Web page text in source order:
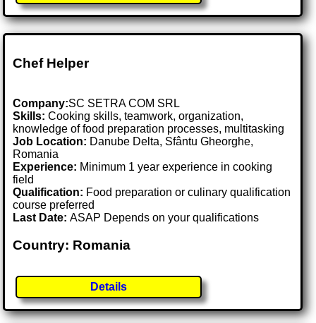
Chef Helper
Company:SC SETRA COM SRL
Skills: Cooking skills, teamwork, organization,
knowledge of food preparation processes, multitasking
Job Location: Danube Delta, Sfântu Gheorghe,
Romania
Experience: Minimum 1 year experience in cooking
field
Qualification: Food preparation or culinary qualification
course preferred
Last Date:ASAP Depends on your qualifications
Country: Romania
Details